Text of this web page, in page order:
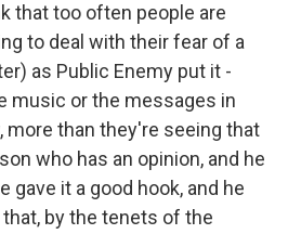
that too often people are
to deal with their fear of a
as Public Enemy put it -
music or the messages in
more than they're seeing that
who has an opinion, and he
gave it a good hook, and he
by the tenets of the